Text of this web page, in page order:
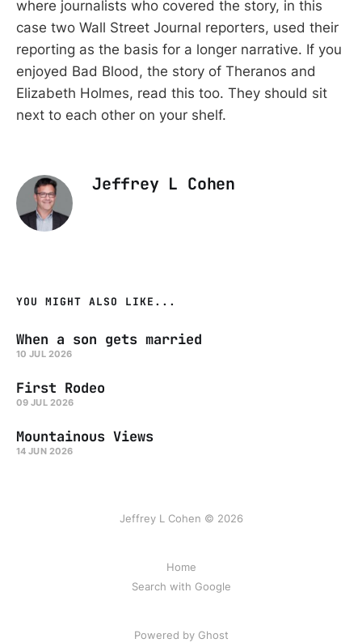
where journalists who covered the story, in this
case two Wall Street Journal reporters, used their
reporting as the basis for a longer narrative. If you
enjoyed Bad Blood, the story of Theranos and
Elizabeth Holmes, read this too. They should sit
next to each other on your shelf.
Jeffrey L Cohen
YOU MIGHT ALSO LIKE...
When a son gets married
10 JUL 2026
First Rodeo
09 JUL 2026
Mountainous Views
14 JUN 2026
Jeffrey L Cohen © 2026
Home
Search with Google
Powered by Ghost